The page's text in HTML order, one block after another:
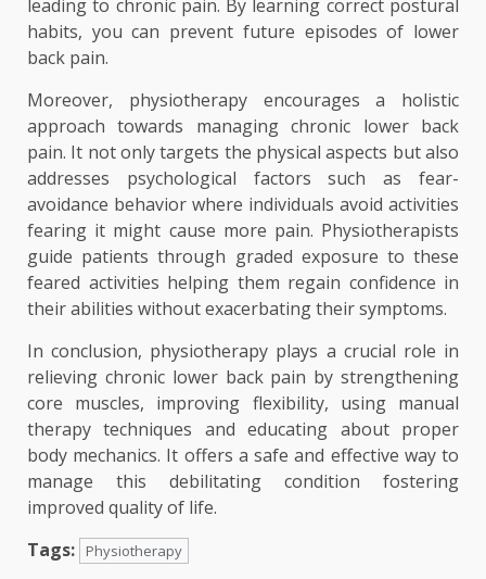
leading to chronic pain. By learning correct postural
habits, you can prevent future episodes of lower
back pain.
Moreover, physiotherapy encourages a holistic
approach towards managing chronic lower back
pain. It not only targets the physical aspects but also
addresses psychological factors such as fear-
avoidance behavior where individuals avoid activities
fearing it might cause more pain. Physiotherapists
guide patients through graded exposure to these
feared activities helping them regain confidence in
their abilities without exacerbating their symptoms.
In conclusion, physiotherapy plays a crucial role in
relieving chronic lower back pain by strengthening
core muscles, improving flexibility, using manual
therapy techniques and educating about proper
body mechanics. It offers a safe and effective way to
manage this debilitating condition fostering
improved quality of life.
Tags:
Physiotherapy